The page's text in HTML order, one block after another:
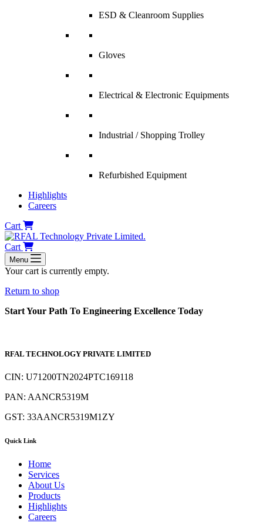
ESD & Cleanroom Supplies
Gloves
Electrical & Electronic Equipments
Industrial / Shopping Trolley
Refurbished Equipment
Highlights
Careers
Cart
Cart
Menu
Your cart is currently empty.
Return to shop
Start Your Path To Engineering Excellence Today
RFAL TECHNOLOGY PRIVATE LIMITED
CIN: U71200TN2024PTC169118
PAN: AANCR5319M
GST: 33AANCR5319M1ZY
Quick Link
Home
Services
About Us
Products
Highlights
Careers